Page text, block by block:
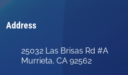
Address
25032 Las Brisas Rd #A
Murrieta, CA 92562